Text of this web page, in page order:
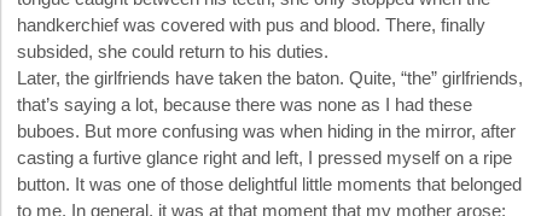
handkerchief was covered with pus and blood. There, finally
subsided, she could return to his duties.
Later, the girlfriends have taken the baton. Quite, “the” girlfriends,
that’s saying a lot, because there was none as I had these
buboes. But more confusing was when hiding in the mirror, after
casting a furtive glance right and left, I pressed myself on a ripe
button. It was one of those delightful little moments that belonged
to me. In general, it was at that moment that my mother arose: